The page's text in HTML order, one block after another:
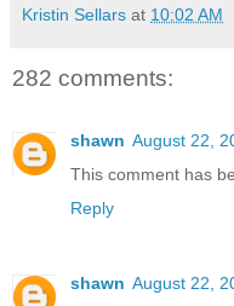
Kristin Sellars at 10:02 AM
282 comments:
shawn August 22,
This comment has
Reply
shawn August 22,